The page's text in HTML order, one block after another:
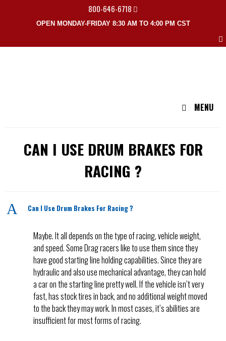
800-646-6718
OPEN MONDAY-FRIDAY 8:30 AM TO 4:00 PM CST
MENU
CAN I USE DRUM BRAKES FOR
RACING ?
A Can I Use Drum Brakes For Racing ?
Maybe. It all depends on the type of racing, vehicle weight,
and speed. Some Drag racers like to use them since they
have good starting line holding capabilities. Since they are
hydraulic and also use mechanical advantage, they can hold
a car on the starting line pretty well. If the vehicle isn’t very
fast, has stock tires in back, and no additional weight moved
to the back they may work. In most cases, it’s abilities are
insufficient for most forms of racing.